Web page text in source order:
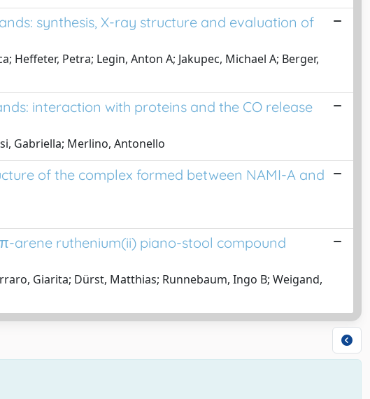
synthesis, X-ray structure and evaluation of
Heffeter, Petra; Legin, Anton A; Jakupec, Michael A; Berger,
interaction with proteins and the CO release
Gabriella; Merlino, Antonello
of the complex formed between NAMI-A and
arene ruthenium(ii) piano-stool compound
Giarita; Dürst, Matthias; Runnebaum, Ingo B; Weigand,